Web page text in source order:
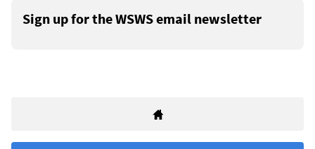
Sign up for the WSWS email newsletter